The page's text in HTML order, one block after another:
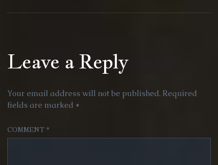
Leave a Reply
Your email address will not be published. Required
fields are marked *
COMMENT *